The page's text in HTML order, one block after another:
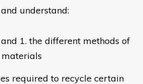
understand:
1. the different methods of
required to recycle certain